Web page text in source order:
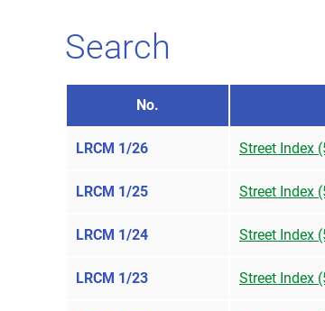
Search
No.
LRCM 1/26 Street Index
LRCM 1/25 Street Index
LRCM 1/24 Street Index
LRCM 1/23 Street Index